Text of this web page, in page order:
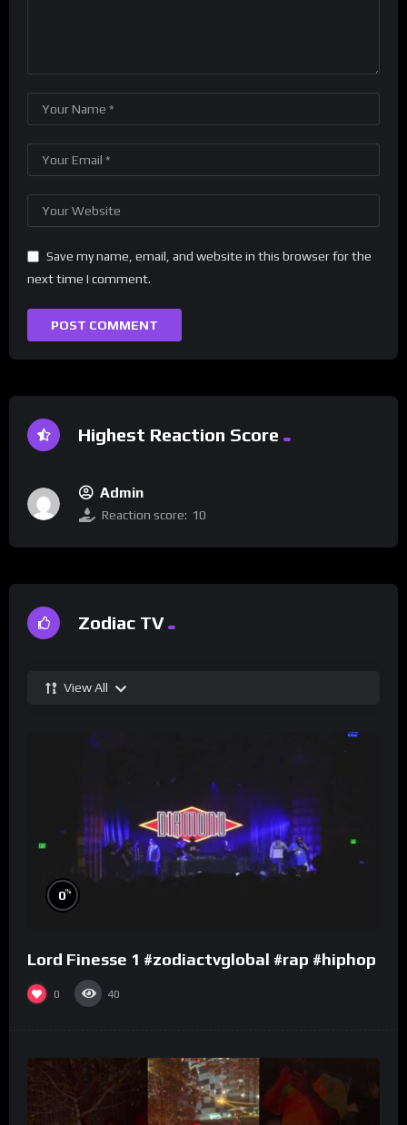
Save my name, email, and website in this browser for the
next time I comment.
Highest Reaction Score
Admin
Reaction score: 10
Zodiac TV
View All
0%
Lord Finesse 1 #zodiactvglobal #rap #hiphop
0 40